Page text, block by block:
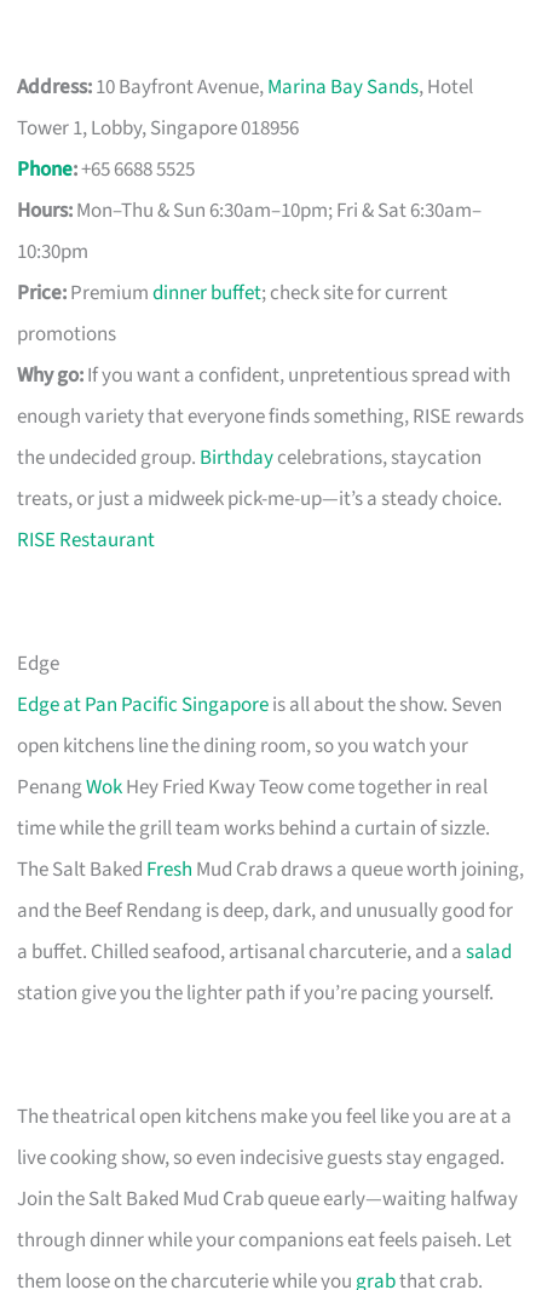
Address:10 Bayfront Avenue,Marina Bay Sands, Hotel
Tower 1, Lobby, Singapore 018956
Phone:+65 6688 5525
Hours:Mon–Thu & Sun 6:30am–10pm; Fri & Sat 6:30am–
10:30pm
Price:Premiumdinner buffet; check site for current
promotions
Why go:If you want a confident, unpretentious spread with
enough variety that everyone finds something, RISE rewards
the undecided group. Birthdaycelebrations, staycation
treats, or just a midweek pick-me-up—it’s a steady choice.
RISE Restaurant
Edge
Edge at Pan Pacific Singaporeis all about the show. Seven
open kitchens line the dining room, so you watch your
PenangWokHey Fried Kway Teow come together in real
time while the grill team works behind a curtain of sizzle.
The Salt Baked Fresh Mud Crab draws a queue worth joining,
and the Beef Rendang is deep, dark, and unusually good for
a buffet. Chilled seafood, artisanal charcuterie, and asalad
station give you the lighter path if you’re pacing yourself.
The theatrical open kitchens make you feel like you are at a
live cooking show, so even indecisive guests stay engaged.
Join the Salt Baked Mud Crab queue early—waiting halfway
through dinner while your companions eat feels paiseh. Let
them loose on the charcuterie while you grabthat crab.